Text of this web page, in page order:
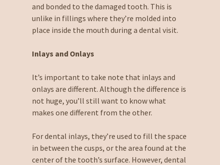
and bonded to the damaged tooth. This is
unlike in fillings where they’re molded into
place inside the mouth during a dental visit.
Inlays and Onlays
It’s important to take note that inlays and
onlays are different. Although the difference is
not huge, you’ll still want to know what
makes one different from the other.
For dental inlays, they’re used to fill the space
in between the cusps, or the area found at the
center of the tooth’s surface. However, dental